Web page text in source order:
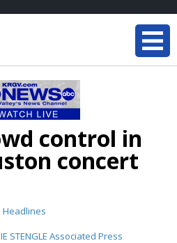
control in
concert
Headlines
STENGLE Associated Press